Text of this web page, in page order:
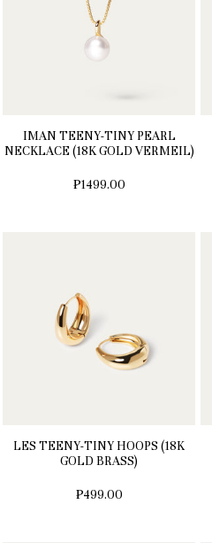
IMAN TEENY-TINY PEARL
NECKLACE (18K GOLD VERMEIL)
₱1499.00
LES TEENY-TINY HOOPS (18K
GOLD BRASS)
₱499.00